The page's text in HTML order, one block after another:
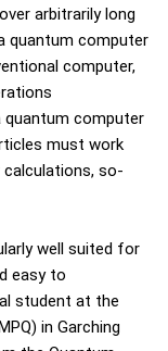
arbitrarily long
quantum computer
computer,
quantum computer
must work
so-
well suited for
easy to
student at the
in Garching